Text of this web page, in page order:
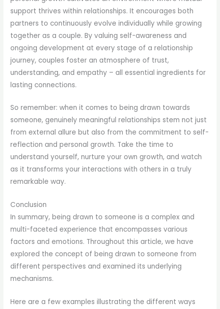
support thrives within relationships. It encourages both
partners to continuously evolve individually while growing
together as a couple. By valuing self-awareness and
ongoing development at every stage of a relationship
journey, couples foster an atmosphere of trust,
understanding, and empathy – all essential ingredients for
lasting connections.
So remember: when it comes to being drawn towards
someone, genuinely meaningful relationships stem not just
from external allure but also from the commitment to self-
reflection and personal growth. Take the time to
understand yourself, nurture your own growth, and watch
as it transforms your interactions with others in a truly
remarkable way.
Conclusion
In summary, being drawn to someone is a complex and
multi-faceted experience that encompasses various
factors and emotions. Throughout this article, we have
explored the concept of being drawn to someone from
different perspectives and examined its underlying
mechanisms.
Here are a few examples illustrating the different ways